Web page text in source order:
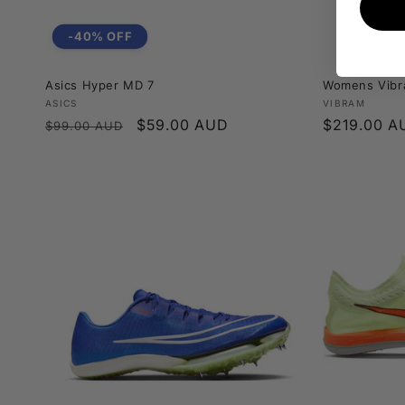
-40% OFF
Asics Hyper MD 7
Vendor:
ASICS
Regular
$99.00 AUD
Sale
$59.00 AUD
Womens
Vendor:
VIBRAM
Regular
$219.00